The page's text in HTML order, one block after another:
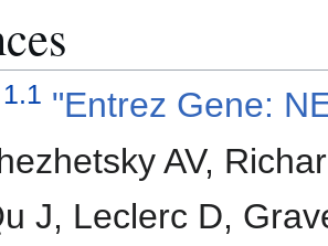
1.1 "Entrez Gene:
AV,
J, Leclerc D,